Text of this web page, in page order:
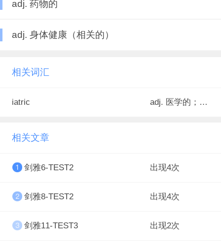
adj. 药物的
adj. 身体健康（相关的）
相关词汇
iatric adj. 医学的；医生的；医疗的；医药的<罕>
相关文章
剑雅6-TEST2 出现4次
剑雅8-TEST2 出现4次
剑雅11-TEST3 出现2次